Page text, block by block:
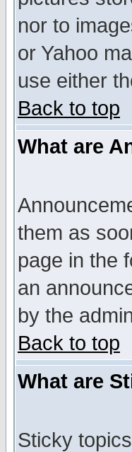
nor to
or Yahoo
use either
Back to top
What are
them as
page in the
an
by the
Back to top
What are
Sticky